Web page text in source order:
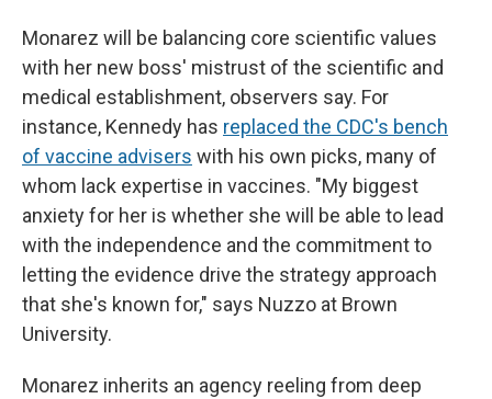
Monarez will be balancing core scientific values
with her new boss' mistrust of the scientific and
medical establishment, observers say. For
instance, Kennedy has replaced the CDC's bench
of vaccine advisers with his own picks, many of
whom lack expertise in vaccines. "My biggest
anxiety for her is whether she will be able to lead
with the independence and the commitment to
letting the evidence drive the strategy approach
that she's known for," says Nuzzo at Brown
University.
Monarez inherits an agency reeling from deep